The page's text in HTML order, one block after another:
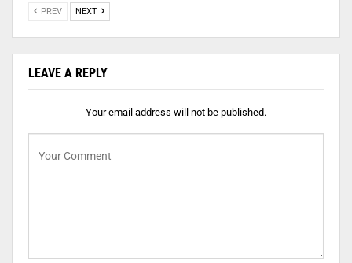
PREV NEXT
LEAVE A REPLY
Your email address will not be published.